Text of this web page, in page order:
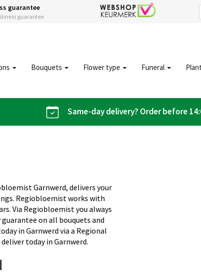
guarantee
guarantee
Bouquets Flower type Funeral
Same-day delivery? Order before
Garnwerd, delivers your
Regiobloemist works with
Via Regiobloemist you always
on all bouquets and
in Garnwerd via a Regional
today in Garnwerd.